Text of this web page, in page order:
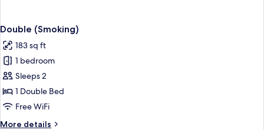
Double (Smoking)
183 sq ft
1 bedroom
Sleeps 2
1 Double Bed
Free WiFi
More details
More